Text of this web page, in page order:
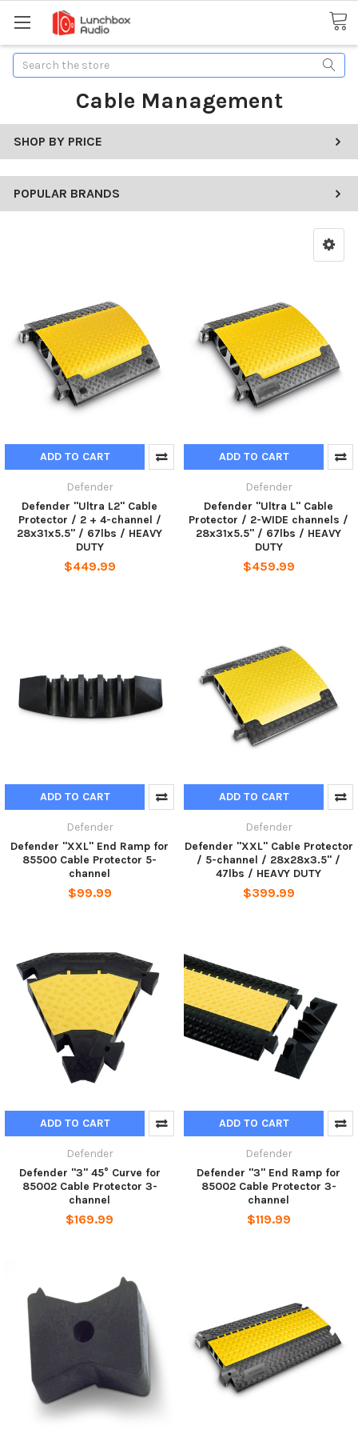
Search
Cable Management
SHOP BY PRICE
POPULAR BRANDS
ADD TO CART
Defender
Defender "Ultra L2" Cable
Protector / 2 + 4-channel /
28x31x5.5" / 67lbs / HEAVY
DUTY
$449.99
ADD TO CART
Defender
Defender "Ultra L" Cable
Protector / 2-WIDE channels /
28x31x5.5" / 67lbs / HEAVY
DUTY
$459.99
ADD TO CART
Defender
Defender "XXL" End Ramp for
85500 Cable Protector 5-
channel
$99.99
ADD TO CART
Defender
Defender "XXL" Cable Protector
/ 5-channel / 28x28x3.5" /
47lbs / HEAVY DUTY
$399.99
ADD TO CART
Defender
Defender "3" 45° Curve for
85002 Cable Protector 3-
channel
$169.99
ADD TO CART
Defender
Defender "3" End Ramp for
85002 Cable Protector 3-
channel
$119.99